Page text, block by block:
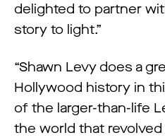
delighted to partner
story to light.”
“Shawn Levy does a
Hollywood history in
of the larger-than-life
the world that revolved